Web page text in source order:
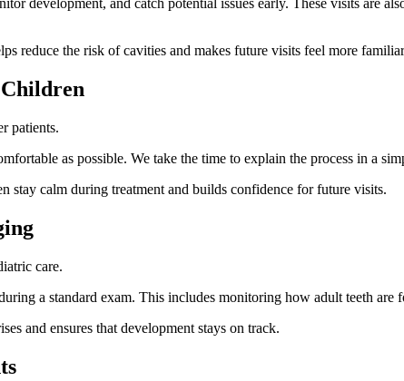
development, and catch potential issues early. These visits are
reduce the risk of cavities and makes future visits feel more
patients.
as possible. We take the time to explain the process in a
stay calm during treatment and builds confidence for future visits.
care.
a standard exam. This includes monitoring how adult teeth are
and ensures that development stays on track.